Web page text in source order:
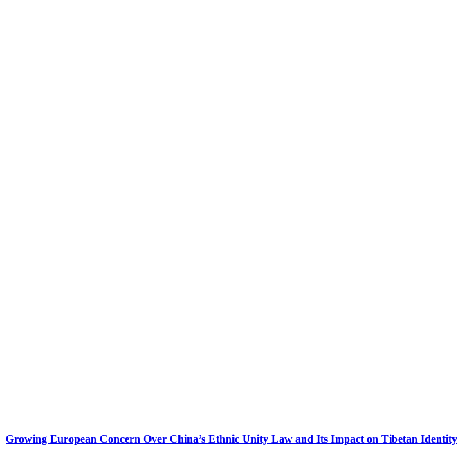
Growing European Concern Over China’s Ethnic Unity Law and Its Impact on Tibetan Identity